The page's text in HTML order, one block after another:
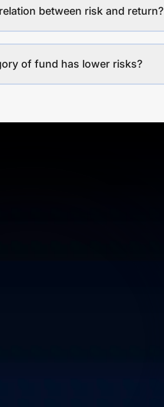
between risk and return?
of fund has lower risks?